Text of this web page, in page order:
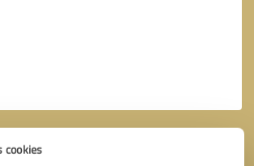
cookies